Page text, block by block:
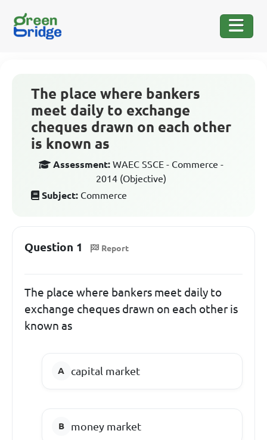
The place where bankers
meet daily to exchange
cheques drawn on each other
is known as
Assessment: WAEC SSCE - Commerce -
2014 (Objective)
Subject: Commerce
Question 1 Report
The place where bankers meet daily to
exchange cheques drawn on each other is
known as
capital market
money market